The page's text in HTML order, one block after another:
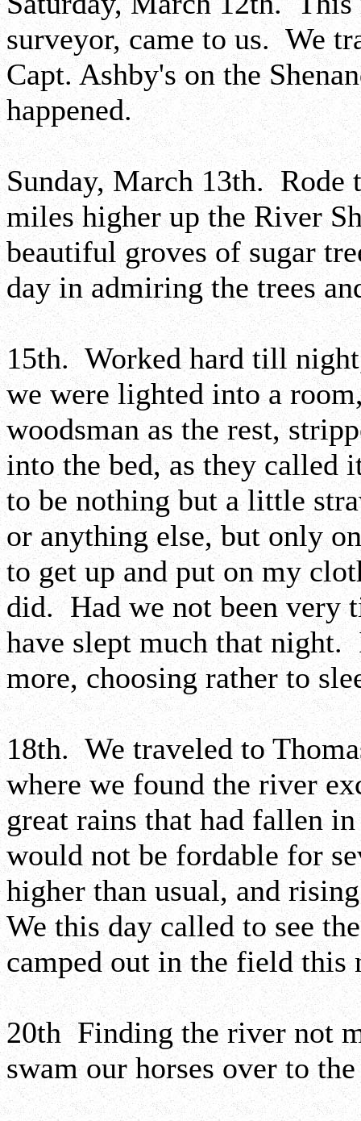
surveyor, came to us. We
Capt. Ashby's on the
happened.
Sunday, March 13th.
miles higher up the River
beautiful groves of sugar
day in admiring the trees
15th. Worked hard till
we were lighted into a
woodsman as the rest,
into the bed, as they called
to be nothing but a little
or anything else, but only
to get up and put on my
did. Had we not been very
have slept much that night.
more, choosing rather to
18th. We traveled to
where we found the river
great rains that had fallen
would not be fordable for
higher than usual, and
We this day called to see
camped out in the field this
20th Finding the river not
swam our horses over to